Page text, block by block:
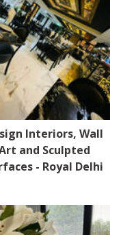
Interiors, Wall
and Sculpted
- Royal Delhi